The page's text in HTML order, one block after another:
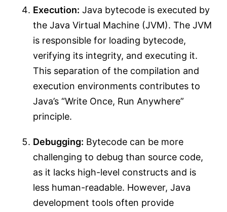
Execution: Java bytecode is executed by
the Java Virtual Machine (JVM). The JVM
is responsible for loading bytecode,
verifying its integrity, and executing it.
This separation of the compilation and
execution environments contributes to
Java’s “Write Once, Run Anywhere”
principle.
Debugging: Bytecode can be more
challenging to debug than source code,
as it lacks high-level constructs and is
less human-readable. However, Java
development tools often provide